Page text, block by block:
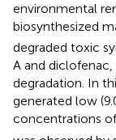
environmental
biosynthesized
degraded toxic
A and
degradation. In
generated low
concentrations